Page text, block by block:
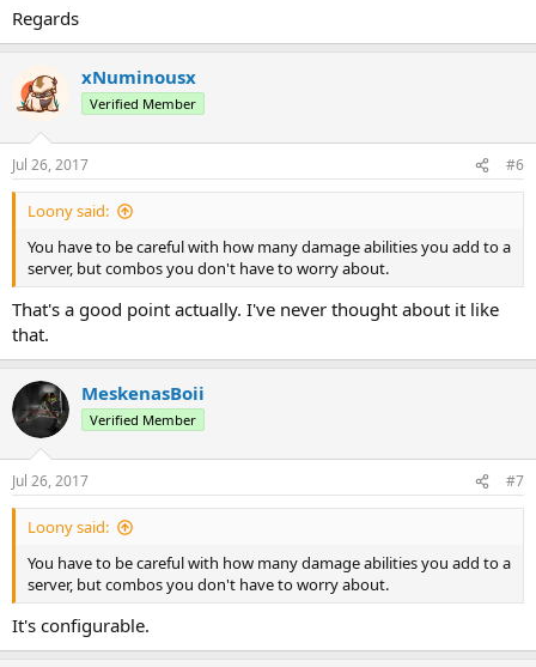
Regards
xNuminousx
Verified Member
Jul 26, 2017 #6
Loony said:
You have to be careful with how many damage abilities you add to a
server, but combos you don't have to worry about.
That's a good point actually. I've never thought about it like
that.
MeskenasBoii
Verified Member
Jul 26, 2017 #7
Loony said:
You have to be careful with how many damage abilities you add to a
server, but combos you don't have to worry about.
It's configurable.